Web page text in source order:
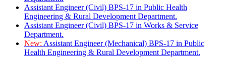
Assistant Engineer (Civil) BPS-17 in Public Health
Engineering & Rural Development Department.
Assistant Engineer (Civil) BPS-17 in Works & Service
Department.
New: Assistant Engineer (Mechanical) BPS-17 in Public
Health Engineering & Rural Development Department.